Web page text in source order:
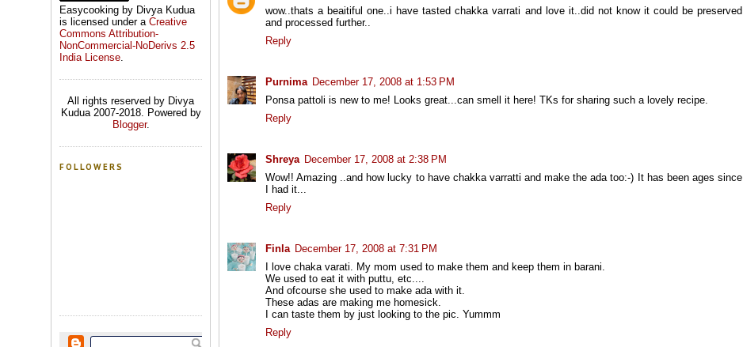
Easycooking by Divya Kudua
is licensed under a Creative
Commons Attribution-
NonCommercial-NoDerivs 2.5
India License.
All rights reserved by Divya
Kudua 2007-2018. Powered by
Blogger.
FOLLOWERS
wow..thats a beaitiful one..i have tasted chakka varrati and love it..did not know it could be preserved
and processed further..
Reply
Purnima December 17, 2008 at 1:53 PM
Ponsa pattoli is new to me! Looks great...can smell it here! TKs for sharing such a lovely recipe.
Reply
Shreya December 17, 2008 at 2:38 PM
Wow!! Amazing ..and how lucky to have chakka varratti and make the ada too:-) It has been ages since
I had it...
Reply
Finla December 17, 2008 at 7:31 PM
I love chaka varati. My mom used to make them and keep them in barani.
We used to eat it with puttu, etc....
And ofcourse she used to make ada with it.
These adas are making me homesick.
I can taste them by just looking to the pic. Yummm
Reply